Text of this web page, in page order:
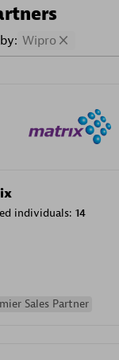
Wipro
individuals: 14
Sales Partner